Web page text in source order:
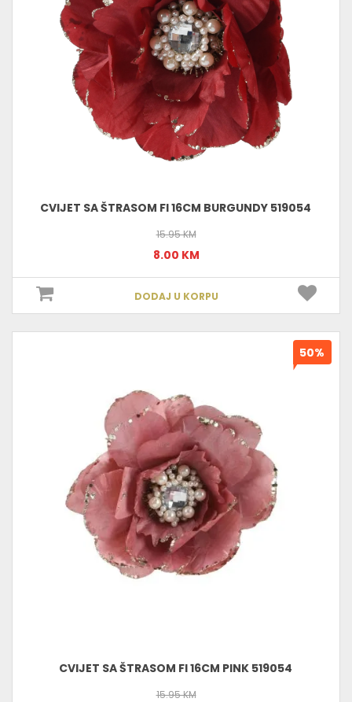
CVIJET SA ŠTRASOM FI 16CM BURGUNDY 519054
15.95 KM
8.00 KM
DODAJ U KORPU
CVIJET SA ŠTRASOM FI 16CM PINK 519054
15.95 KM
50%